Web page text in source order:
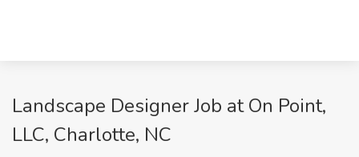
Landscape Designer Job at On Point,
LLC, Charlotte, NC